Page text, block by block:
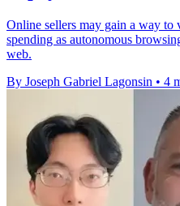
Online sellers may gain a way to
spending as autonomous
web.
By Joseph Gabriel Lagonsin • 4